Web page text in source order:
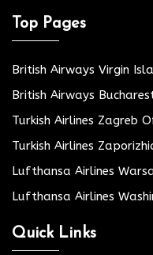
Top Pages
British Airways Virgin
British Airways
Turkish Airlines Zagreb
Turkish Airlines
Lufthansa Airlines
Lufthansa Airlines
Quick Links